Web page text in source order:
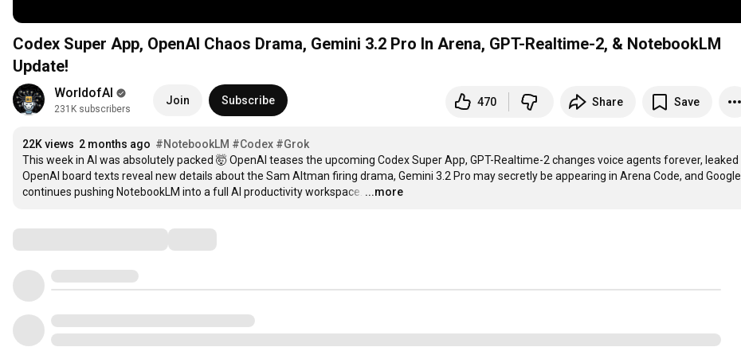
Codex Super App, OpenAI Chaos Drama, Gemini 3.2 Pro In Arena, GPT-Realtime-2, & NotebookLM
Update!
WorldofAI
231K subscribers
Join Subscribe 470 Share Save
22K views 2 months ago #NotebookLM #Codex #Grok
This week in AI was absolutely packed 🤯 OpenAI teases the upcoming Codex Super App, GPT-Realtime-2 changes voice agents forever, leaked
OpenAI board texts reveal new details about the Sam Altman firing drama, Gemini 3.2 Pro may secretly be appearing in Arena Code, and Google
continues pushing NotebookLM into a full AI productivity workspace. …
...more